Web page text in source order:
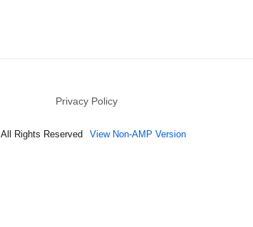
Privacy Policy
All Rights Reserved View Non-AMP Version